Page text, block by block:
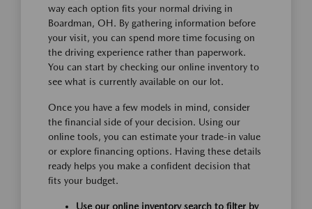
way each option fits your normal driving in
Boardman, OH. By gathering information before
your visit, you can spend more time focusing on
the driving experience rather than paperwork.
You can start by checking our online inventory to
see what is currently available on our lot.
Once you have a few models in mind, consider
the financial side of your decision. Using our
online tools, you can estimate your trade-in value
or explore financing options. Having these details
ready helps you make a confident decision that
fits your budget.
Use our online inventory search to filter by